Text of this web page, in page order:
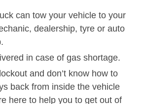
can tow your vehicle to your
dealership, tyre or auto
in case of gas shortage.
and don’t know how to
back from inside the vehicle
here to help you to get out of